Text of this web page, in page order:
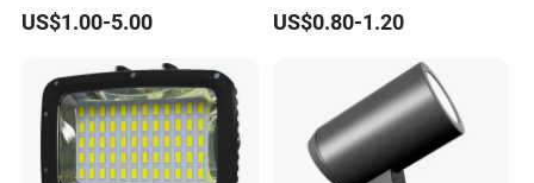
Downlight Down Light
Lamp Ceiling Down Light
US$1.00-5.00
Ceiling Spots
US$0.80-1.20